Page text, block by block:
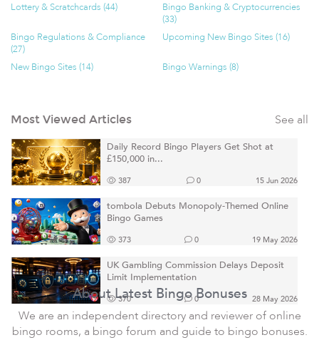
Lottery & Scratchcards (44)
Bingo Banking & Cryptocurrencies
(33)
Bingo Regulations & Compliance
(27)
Upcoming New Bingo Sites (16)
New Bingo Sites (14) Bingo Warnings (8)
Most Viewed Articles See all
Daily Record Bingo Players Get Shot at
£150,000 in...
387 0 15 Jun 2026
tombola Debuts Monopoly-Themed Online
Bingo Games
373 0 19 May 2026
UK Gambling Commission Delays Deposit
Limit Implementation
370 0 28 May 2026
About Latest Bingo Bonuses
We are an independent directory and reviewer of online
bingo rooms, a bingo forum and guide to bingo bonuses.